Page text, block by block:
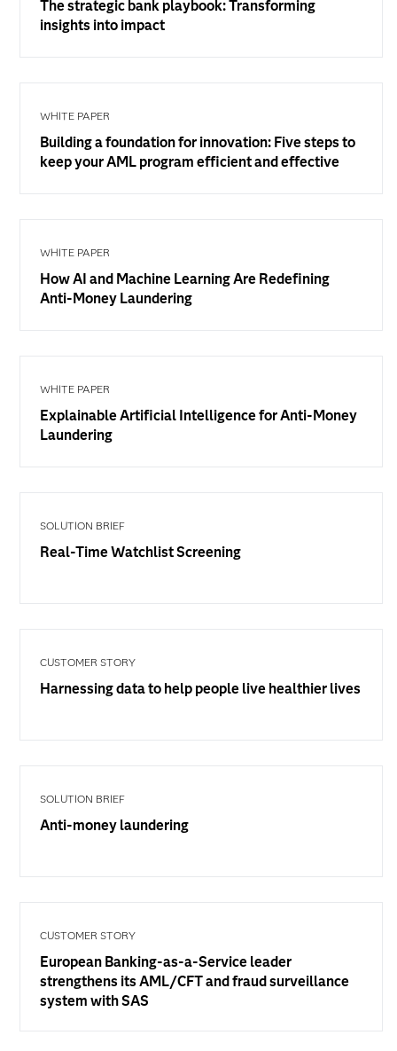
The strategic bank playbook: Transforming
insights into impact
WHITE PAPER
Building a foundation for innovation: Five steps to
keep your AML program efficient and effective
WHITE PAPER
How AI and Machine Learning Are Redefining
Anti-Money Laundering
WHITE PAPER
Explainable Artificial Intelligence for Anti-Money
Laundering
SOLUTION BRIEF
Real-Time Watchlist Screening
CUSTOMER STORY
Harnessing data to help people live healthier lives
SOLUTION BRIEF
Anti-money laundering
CUSTOMER STORY
European Banking-as-a-Service leader
strengthens its AML/CFT and fraud surveillance
system with SAS